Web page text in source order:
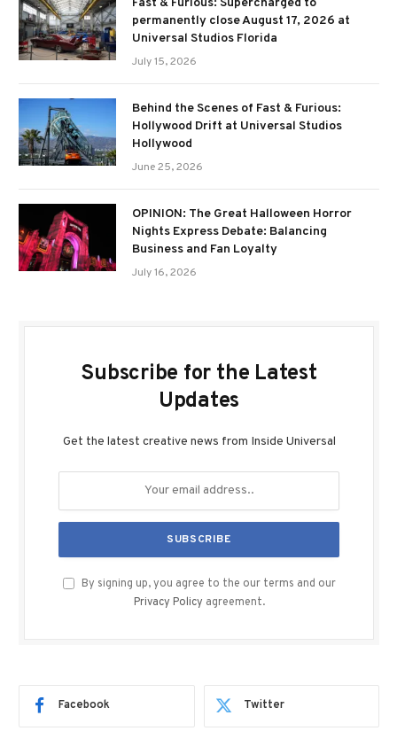
permanently close August 17, 2026 at
Universal Studios Florida
July 15, 2026
Behind the Scenes of Fast & Furious:
Hollywood Drift at Universal Studios
Hollywood
June 25, 2026
OPINION: The Great Halloween Horror
Nights Express Debate: Balancing
Business and Fan Loyalty
July 16, 2026
Subscribe for the Latest
Updates
Get the latest creative news from Inside Universal
By signing up, you agree to the our terms and our
Privacy Policy agreement.
Facebook Twitter